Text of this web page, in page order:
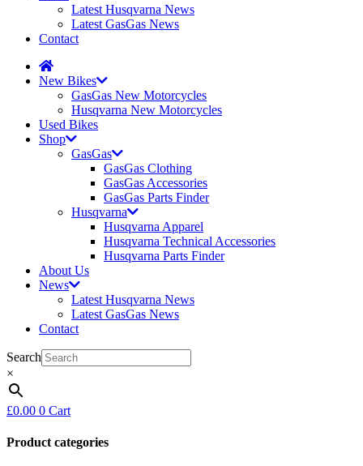
Latest Husqvarna News
Latest GasGas News
Contact
New Bikes
GasGas New Motorcycles
Husqvarna New Motorcycles
Used Bikes
Shop
GasGas
GasGas Clothing
GasGas Accessories
GasGas Parts Finder
Husqvarna
Husqvarna Apparel
Husqvarna Technical Accessories
Husqvarna Parts Finder
About Us
News
Latest Husqvarna News
Latest GasGas News
Contact
Search
×
£0.00 0 Cart
Product categories